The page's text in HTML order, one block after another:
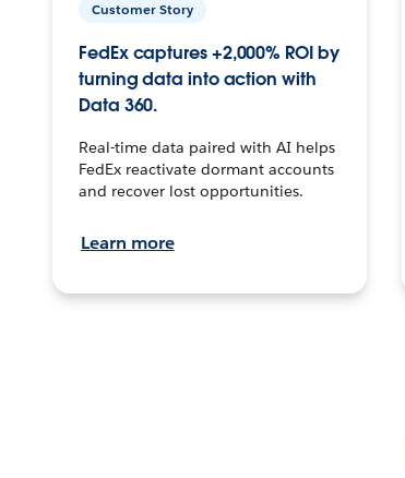
Customer Story
FedEx captures +2,000% ROI by
turning data into action with
Data 360.
Real-time data paired with AI helps
FedEx reactivate dormant accounts
and recover lost opportunities.
Learn more